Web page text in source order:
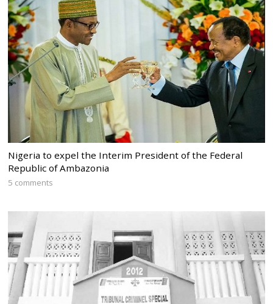
Nigeria to expel the Interim President of the Federal
Republic of Ambazonia
5 comments